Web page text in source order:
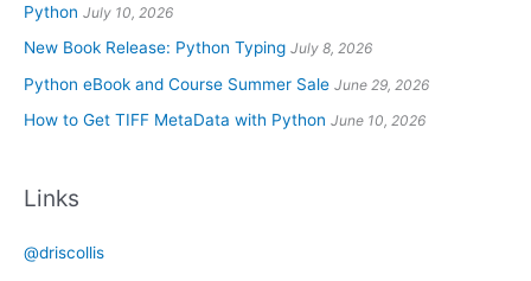
Python July 10, 2026
New Book Release: Python Typing July 8, 2026
Python eBook and Course Summer Sale June 29, 2026
How to Get TIFF MetaData with Python June 10, 2026
Links
@driscollis